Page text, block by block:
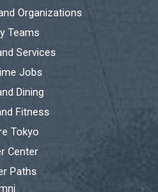
Organizations
Teams
Services
Jobs
Dining
Fitness
Tokyo
Center
Paths